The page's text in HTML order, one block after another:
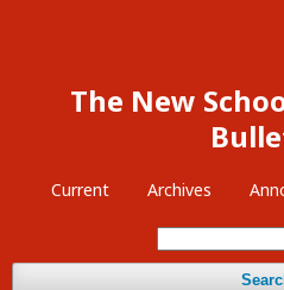
The New
Current Archives